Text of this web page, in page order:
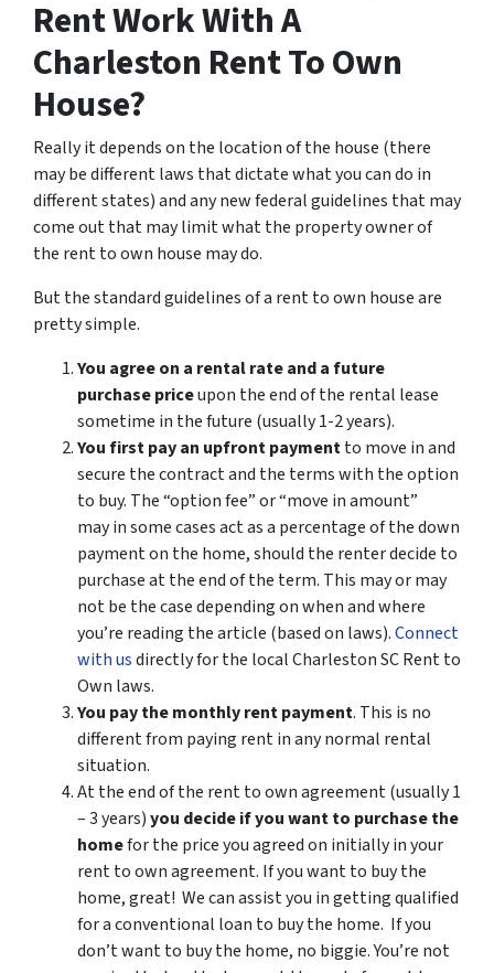
Rent Work With A
Charleston Rent To Own
House?
Really it depends on the location of the house (there
may be different laws that dictate what you can do in
different states) and any new federal guidelines that may
come out that may limit what the property owner of
the rent to own house may do.
But the standard guidelines of a rent to own house are
pretty simple.
You agree on a rental rate and a future
purchase priceupon the end of the rental lease
sometime in the future (usually 1-2 years).
You first pay an upfront paymentto move in and
secure the contract and the terms with the option
to buy. The “option fee” or “move in amount”
may in some cases act as a percentage of the down
payment on the home, should the renter decide to
purchase at the end of the term. This may or may
not be the case depending on when and where
you’re reading the article (based on laws).Connect
with usdirectly for the local Charleston SC Rent to
Own laws.
You pay the monthly rent payment. This is no
different from paying rent in any normal rental
situation.
At the end of the rent to own agreement (usually 1
– 3 years)you decide if you want to purchase the
homefor the price you agreed on initially in your
rent to own agreement. If you want to buy the
home, great! We can assist you in getting qualified
for a conventional loan to buy the home. If you
don’t want to buy the home, no biggie. You’re not